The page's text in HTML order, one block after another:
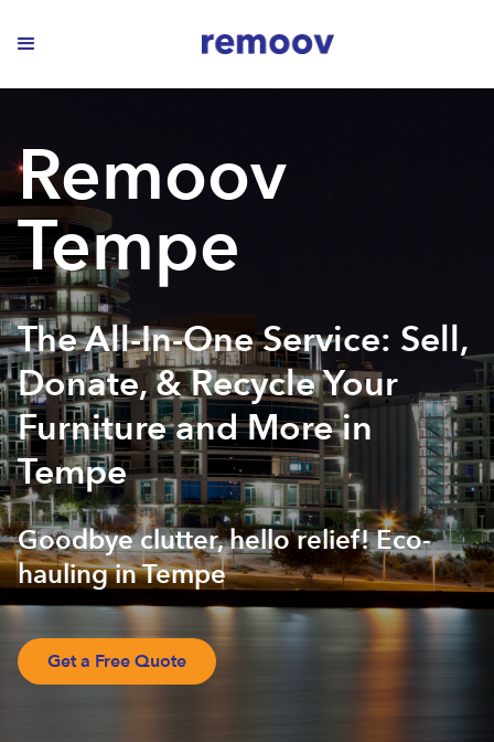
Remoov
Tempe
The All-In-One Service: Sell,
Donate, & Recycle Your
Furniture and More in
Tempe
Goodbye clutter, hello relief! Eco-
hauling in Tempe
Get a Free Quote